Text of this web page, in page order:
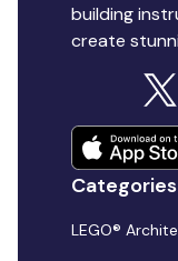
building
create
Categories
LEGO®